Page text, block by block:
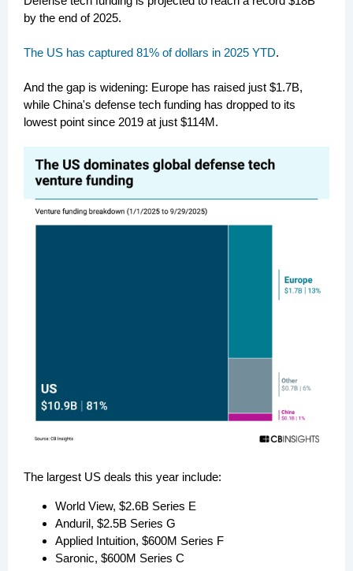
by the end of 2025.
The US has captured 81% of dollars in 2025 YTD.
And the gap is widening: Europe has raised just $1.7B,
while China's defense tech funding has dropped to its
lowest point since 2019 at just $114M.
The largest US deals this year include:
World View, $2.6B Series E
Anduril, $2.5B Series G
Applied Intuition, $600M Series F
Saronic, $600M Series C